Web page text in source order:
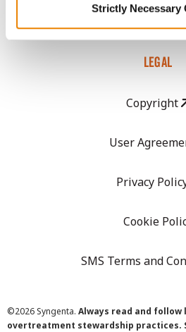
Strictly Necessary
LEGAL
Copyright
User
Privacy
Cookie
SMS Terms and
©2026 Syngenta. Always read and
overtreatment stewardship practices.